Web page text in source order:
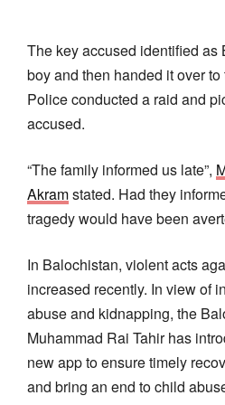
The key accused identified as
boy and then handed it over
Police conducted a raid and
accused.
“The family informed us late”,
Akramstated. Had they
tragedy would have been
In Balochistan, violent acts
increased recently. In view of
abuse and kidnapping, the
Muhammad Rai Tahir has
new app to ensure timely
and bring an end to child